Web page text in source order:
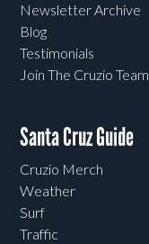
Newsletter Archive
Blog
Testimonials
Join The Cruzio Team
Santa Cruz Guide
Cruzio Merch
Weather
Surf
Traffic